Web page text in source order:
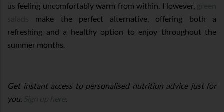
us feeling uncomfortably warm from within. However,
make the perfect alternative, offering both a
refreshing and a healthy option to enjoy throughout the
summer months.
Get instant access to personalised nutrition advice just for
you.